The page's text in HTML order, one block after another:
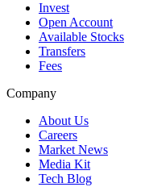
Invest
Open Account
Available Stocks
Transfers
Fees
Company
About Us
Careers
Market News
Media Kit
Tech Blog